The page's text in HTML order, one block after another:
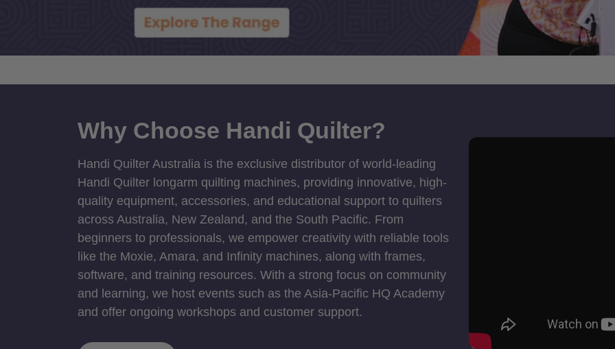
Why Choose Handi Quilter?
Handi Quilter Australia is the exclusive distributor of world-leading
Handi Quilter longarm quilting machines, providing innovative, high-
quality equipment, accessories, and educational support to quilters
across Australia, New Zealand, and the South Pacific. From
beginners to professionals, we empower creativity with reliable tools
like the Moxie, Amara, and Infinity machines, along with frames,
software, and training resources. With a strong focus on community
and learning, we host events such as the Asia-Pacific HQ Academy
and offer ongoing workshops and customer support.